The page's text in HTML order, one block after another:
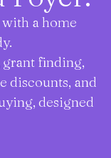
a home
grant finding,
discounts, and
designed